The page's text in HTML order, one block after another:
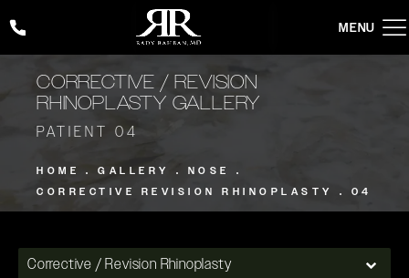
Give Rady Rahban, MD a phone call at (424) 354-2053
CORRECTIVE / REVISION
RHINOPLASTY GALLERY
PATIENT 04
HOME GALLERY
NOSE
CORRECTIVE REVISION RHINOPLASTY
04
Corrective / Revision Rhinoplasty